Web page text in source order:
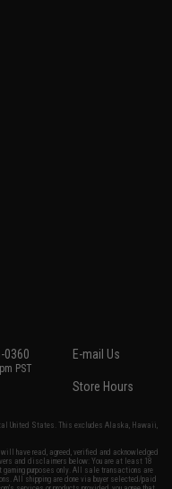
0360
PST
E-mail Us
Store Hours
United States. This excludes Alaska, Hawaii,
have read, agreed, verified and acknowledged
and disclaimers below: You are at least 18
purposes only. All sale transactions are
All shipping are done via buyer selected/paid